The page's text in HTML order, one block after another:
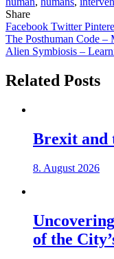
Share
Facebook Twitter
Post
navigation
The Posthuman Code
Alien Symbiosis –
Related Posts
Brexit and
8. August 2026
of the